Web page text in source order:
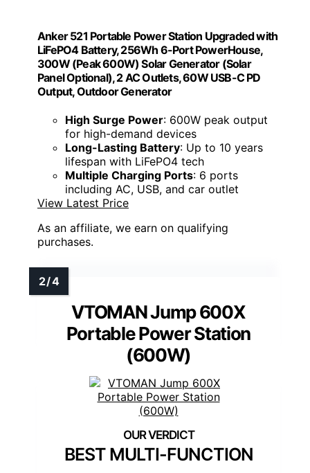
Anker 521 Portable Power Station Upgraded with
LiFePO4 Battery, 256Wh 6-Port PowerHouse,
300W (Peak 600W) Solar Generator (Solar
Panel Optional), 2 AC Outlets, 60W USB-C PD
Output, Outdoor Generator
High Surge Power: 600W peak output
for high-demand devices
Long-Lasting Battery: Up to 10 years
lifespan with LiFePO4 tech
Multiple Charging Ports: 6 ports
including AC, USB, and car outlet
View Latest Price
As an affiliate, we earn on qualifying
purchases.
VTOMAN Jump 600X
Portable Power Station
(600W)
BEST MULTI-FUNCTION